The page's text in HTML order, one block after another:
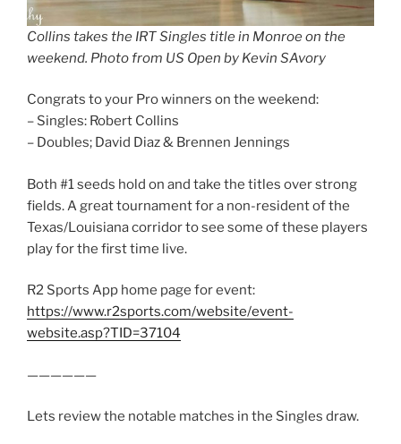
Collins takes the IRT Singles title in Monroe on the
weekend. Photo from US Open by Kevin SAvory
Congrats to your Pro winners on the weekend:
– Singles: Robert Collins
– Doubles; David Diaz & Brennen Jennings
Both #1 seeds hold on and take the titles over strong
fields. A great tournament for a non-resident of the
Texas/Louisiana corridor to see some of these players
play for the first time live.
R2 Sports App home page for event:
https://www.r2sports.com/website/event-
website.asp?TID=37104
——————
Lets review the notable matches in the Singles draw.